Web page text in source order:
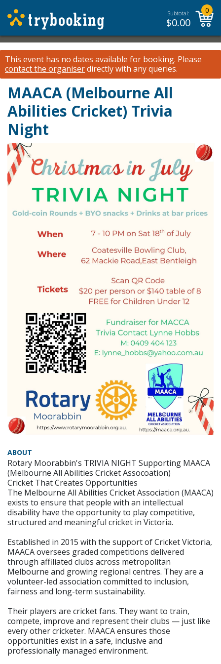
Subtotal:
$0.00
0
This event has no dates available for booking. Please
contact the organiserdirectly with any queries.
MAACA (Melbourne All
Abilities Cricket) Trivia
Night
ABOUT
Rotary Moorabbin's TRIVIA NIGHT Supporting MAACA
(Melbourne All Abilities Cricket Assocoation)
Cricket That Creates Opportunities
The Melbourne All Abilities Cricket Association (MAACA)
exists to ensure that people with an intellectual
disability have the opportunity to play competitive,
structured and meaningful cricket in Victoria.
Established in 2015 with the support of Cricket Victoria,
MAACA oversees graded competitions delivered
through affiliated clubs across metropolitan
Melbourne and growing regional centres. They are a
volunteer-led association committed to inclusion,
fairness and long-term sustainability.
Their players are cricket fans. They want to train,
compete, improve and represent their clubs — just like
every other cricketer. MAACA ensures those
opportunities exist in a safe, inclusive and
professionally managed environment.